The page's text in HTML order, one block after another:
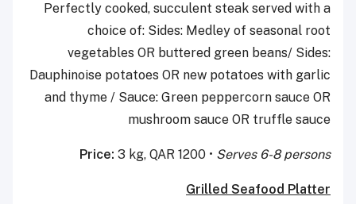
Perfectly cooked, succulent steak served with a
choice of: Sides: Medley of seasonal root
vegetables OR buttered green beans/ Sides:
Dauphinoise potatoes OR new potatoes with garlic
and thyme / Sauce: Green peppercorn sauce OR
mushroom sauce OR truffle sauce
Price: 3 kg, QAR 1200 • Serves 6-8 persons
Grilled Seafood Platter